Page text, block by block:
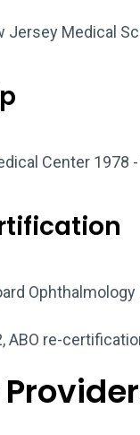
Jersey Medical
Center 1978
Ophthalmology
ABO re-